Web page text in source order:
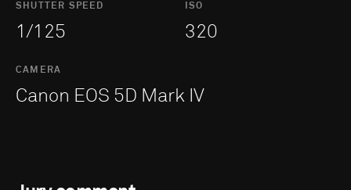
SHUTTER SPEED
1/125
ISO
320
CAMERA
Canon EOS 5D Mark IV